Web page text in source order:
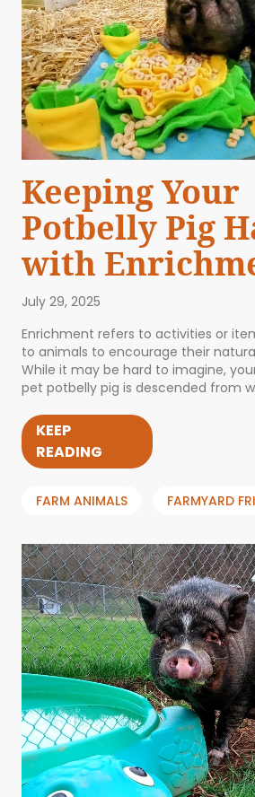
Keeping Your
Potbelly Pig
with
July 29, 2025
Enrichment refers to activities or
to animals to encourage their
While it may be hard to imagine,
pet potbelly pig is descended from
KEEP
READING
FARM ANIMALS FARMYARD